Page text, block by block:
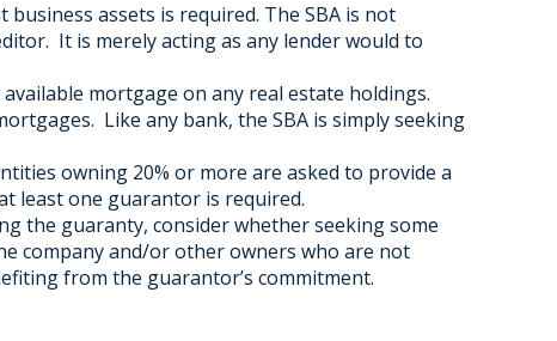
business assets is required. The SBA is not
It is merely acting as any lender would to
mortgage on any real estate holdings.
Like any bank, the SBA is simply seeking
owning 20% or more are asked to provide a
least one guarantor is required.
the guaranty, consider whether seeking some
company and/or other owners who are not
from the guarantor’s commitment.